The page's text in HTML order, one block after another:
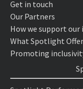
Get in touch
Our Partners
How we support our
What Spotlight
Promoting